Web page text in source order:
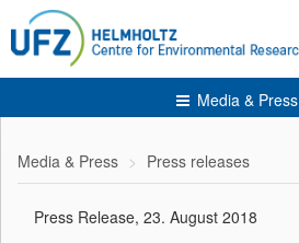
Media & Press
Media & Press Press releases
Press Release, 23. August 2018